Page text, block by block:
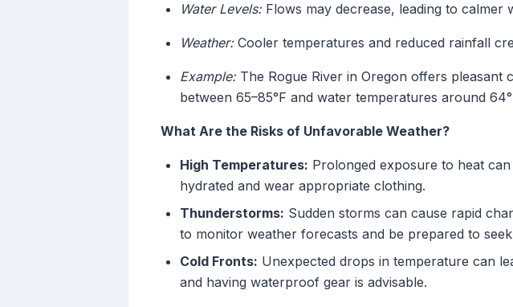
Water Levels:Flows may decrease, leading to calmer
Weather:Cooler temperatures and reduced rainfall
Example:The Rogue River in Oregon offers pleasant
between 65–85°F and water temperatures around
What Are the Risks of Unfavorable Weather?
High Temperatures: Prolonged exposure to heat
hydrated and wear appropriate clothing.
Thunderstorms: Sudden storms can cause rapid
to monitor weather forecasts and be prepared to
Cold Fronts: Unexpected drops in temperature can
and having waterproof gear is advisable.